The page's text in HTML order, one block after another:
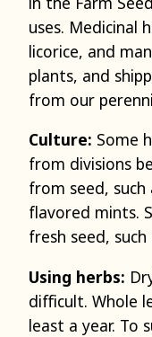
uses. Medicinal
licorice, and
plants, and
from our
Culture: Some
from divisions
from seed,
flavored mints.
fresh seed,
Using herbs:
difficult. Whole
least a year. To